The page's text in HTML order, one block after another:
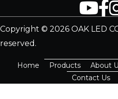
Copyright © 2026 OAK LED
reserved.
Home Products About
Contact Us